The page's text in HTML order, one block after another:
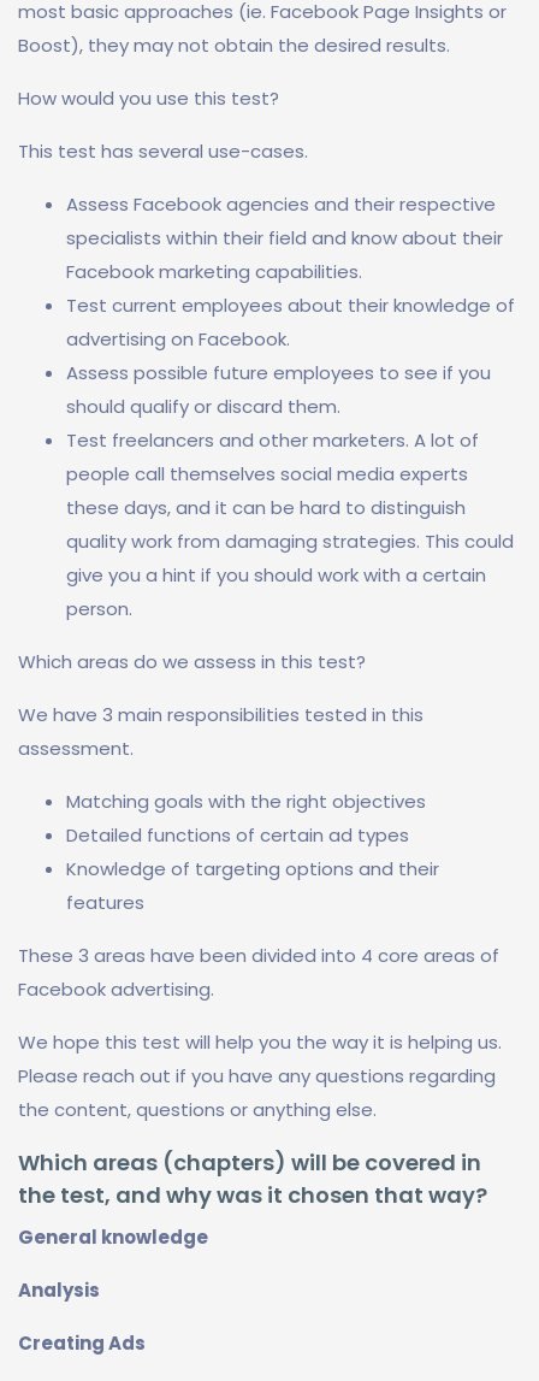
most basic approaches (ie. Facebook Page Insights or
Boost), they may not obtain the desired results.
How would you use this test?
This test has several use-cases.
Assess Facebook agencies and their respective
specialists within their field and know about their
Facebook marketing capabilities.
Test current employees about their knowledge of
advertising on Facebook.
Assess possible future employees to see if you
should qualify or discard them.
Test freelancers and other marketers. A lot of
people call themselves social media experts
these days, and it can be hard to distinguish
quality work from damaging strategies. This could
give you a hint if you should work with a certain
person.
Which areas do we assess in this test?
We have 3 main responsibilities tested in this
assessment.
Matching goals with the right objectives
Detailed functions of certain ad types
Knowledge of targeting options and their
features
These 3 areas have been divided into 4 core areas of
Facebook advertising.
We hope this test will help you the way it is helping us.
Please reach out if you have any questions regarding
the content, questions or anything else.
Which areas (chapters) will be covered in
the test, and why was it chosen that way?
General knowledge
Analysis
Creating Ads